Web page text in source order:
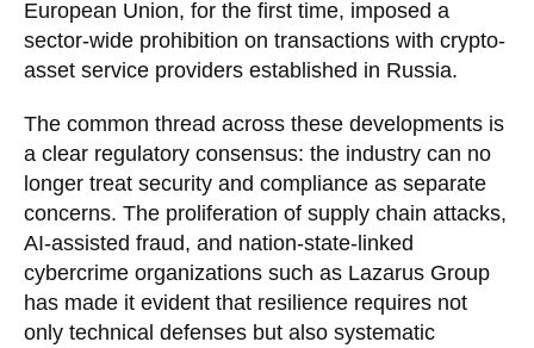
European Union, for the first time, imposed a
sector-wide prohibition on transactions with crypto-
asset service providers established in Russia.
The common thread across these developments is
a clear regulatory consensus: the industry can no
longer treat security and compliance as separate
concerns. The proliferation of supply chain attacks,
AI-assisted fraud, and nation-state-linked
cybercrime organizations such as Lazarus Group
has made it evident that resilience requires not
only technical defenses but also systematic